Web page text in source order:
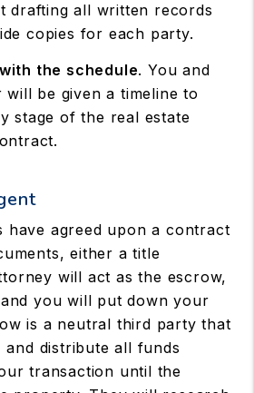
drafting all written records
copies for each party.
the schedule. You and
will be given a timeline to
stage of the real estate
have agreed upon a contract
either a title
will act as the escrow,
you will put down your
is a neutral third party that
distribute all funds
transaction until the